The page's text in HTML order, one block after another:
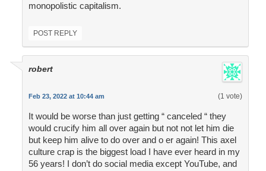
monopolistic capitalism.
POST REPLY
robert
Feb 23, 2022 at 10:44 am (1 vote)
It would be worse than just getting “ canceled “ they
would crucify him all over again but not not let him die
but keep him alive to do over and o er again! This axel
culture crap is the biggest load I have ever heard in my
56 years! I don’t do social media except YouTube, and